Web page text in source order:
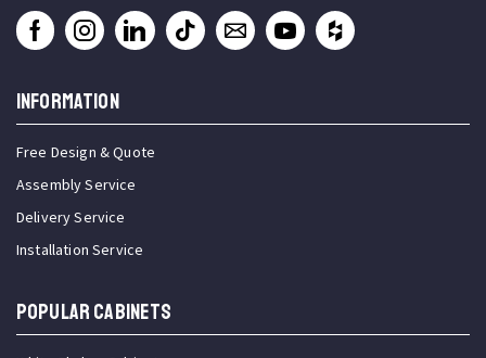
INFORMATION
Free Design & Quote
Assembly Service
Delivery Service
Installation Service
Popular Cabinets